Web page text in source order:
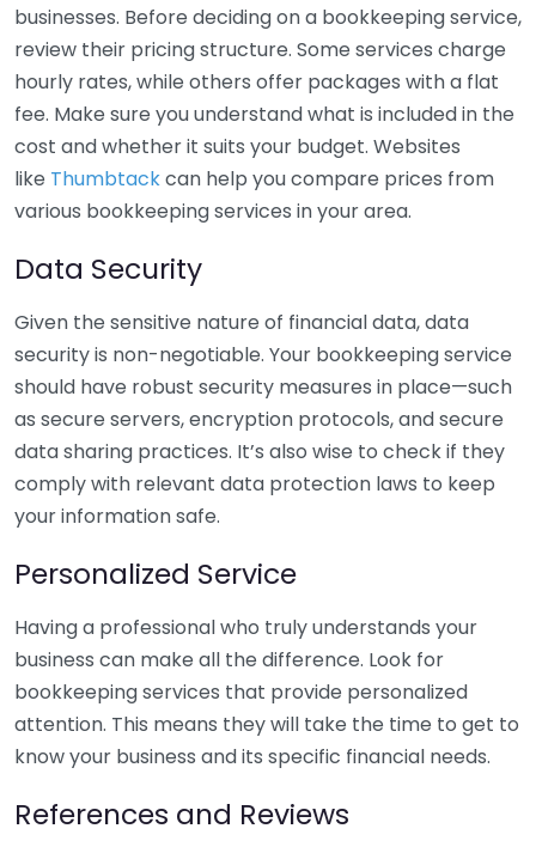
businesses. Before deciding on a bookkeeping service,
review their pricing structure. Some services charge
hourly rates, while others offer packages with a flat
fee. Make sure you understand what is included in the
cost and whether it suits your budget. Websites
like Thumbtackcan help you compare prices from
various bookkeeping services in your area.
Data Security
Given the sensitive nature of financial data, data
security is non-negotiable. Your bookkeeping service
should have robust security measures in place—such
as secure servers, encryption protocols, and secure
data sharing practices. It’s also wise to check if they
comply with relevant data protection laws to keep
your information safe.
Personalized Service
Having a professional who truly understands your
business can make all the difference. Look for
bookkeeping services that provide personalized
attention. This means they will take the time to get to
know your business and its specific financial needs.
References and Reviews